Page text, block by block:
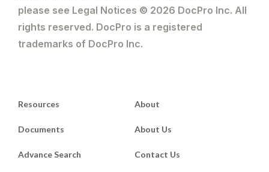
please see Legal Notices © 2026 DocPro Inc. All
rights reserved. DocPro is a registered
trademarks of DocPro Inc.
Resources
Documents
Advance Search
About
About Us
Contact Us